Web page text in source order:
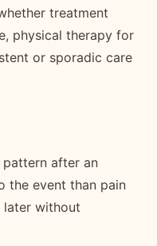
treatment
physical therapy for
or sporadic care
after an
the event than pain
later without